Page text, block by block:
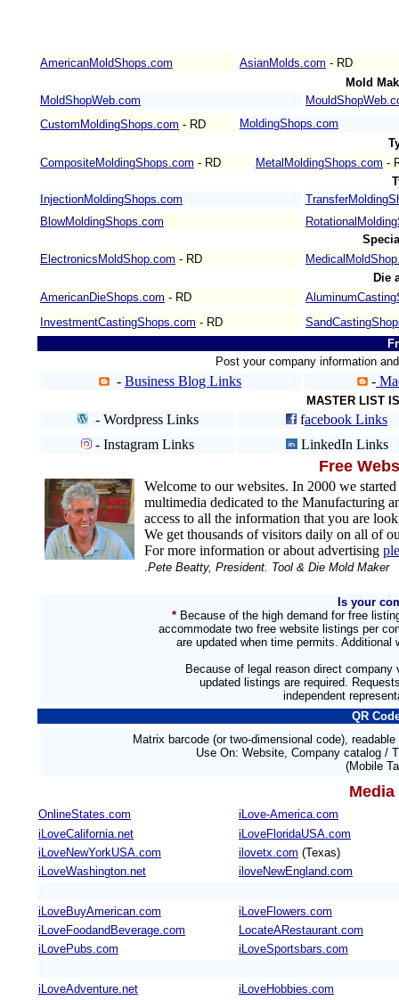
AmericanMoldShops.com AsianMolds.com - RD
Mold
MoldShopWeb.com
CustomMoldingShops.com - RD
MoldingShops.com
CompositeMoldingShops.com - RD MetalMoldingShops.com -
InjectionMoldingShops.com
BlowMoldingShops.com
ElectronicsMoldShop.com - RD
Die
AmericanDieShops.com - RD
InvestmentCastingShops.com - RD
Post your company information
- Business Blog Links -
MASTER LIST
- Wordpress Links facebook Links
- Instagram Links
LinkedIn Links
Free
Welcome to our websites. In 2000 we
multimedia dedicated to the Manufacturing
access to all the information that you are
We get thousands of visitors daily on all of
For more information or about advertising
.Pete Beatty, President. Tool & Die Mold
Is your
* Because of the high demand for free
accommodate two free website listings per
are updated when time permits.
Because of legal reason direct
updated listings are required.
independent
QR
Matrix barcode (or two-dimensional code),
Use On: Website, Company catalog /
(Mobile
OnlineStates.com
iLove-America.com
iLoveCalifornia.net
iLoveFloridaUSA.com
iLoveNewYorkUSA.com
ilovetx.com (Texas)
iLoveWashington.net
iloveNewEngland.com
iLoveBuyAmerican.com
iLoveFlowers.com
iLoveFoodandBeverage.com
LocateARestaurant.com
iLovePubs.com
iLoveSportsbars.com
iLoveAdventure.net
iLoveHobbies.com